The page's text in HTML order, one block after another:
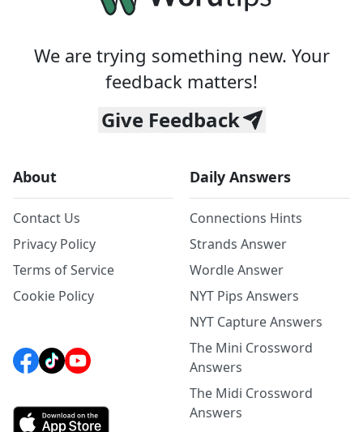
We are trying something new. Your
feedback matters!
Give Feedback
About
Contact Us
Privacy Policy
Terms of Service
Cookie Policy
Daily Answers
Connections Hints
Strands Answer
Wordle Answer
NYT Pips Answers
NYT Capture Answers
The Mini Crossword
Answers
The Midi Crossword
Answers